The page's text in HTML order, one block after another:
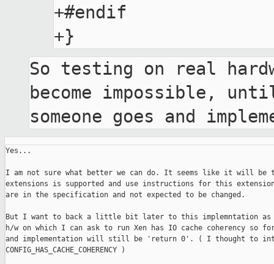
+#endif
So testing on real
become impossible,
someone goes and
Yes...
I am not sure what better we can do. It seems like it will be
extensions is supported and use instructions for this
are in the specification and not expected to be changed.
But I want to back a little bit later to this implemntation as
h/w on which I can ask to run Xen has IO cache coherency
and implementation will still be 'return 0'. ( I thought to
CONFIG_HAS_CACHE_COHERENCY )